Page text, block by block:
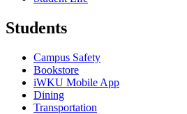
Students
Campus Safety
Bookstore
iWKU Mobile App
Dining
Transportation